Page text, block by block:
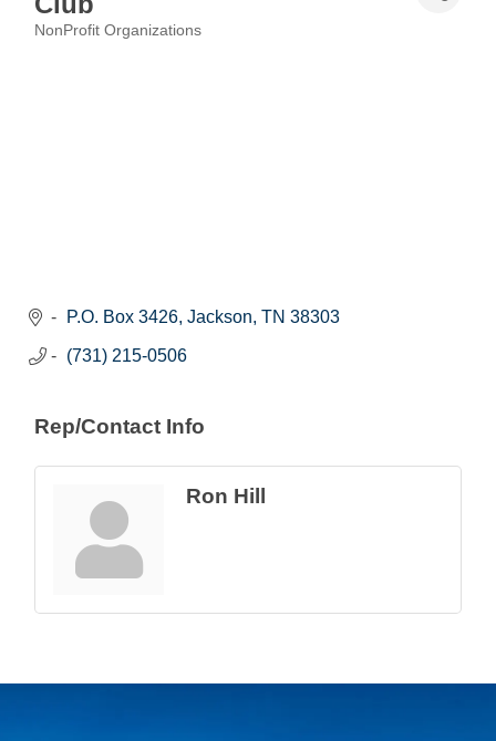
NonProfit Organizations
P.O. Box 3426 Jackson TN 38303
(731) 215-0506
Rep/Contact Info
Ron Hill